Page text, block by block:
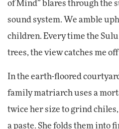
of Mind” blares through the
sound system. We amble
children. Every time the
trees, the view catches me
In the earth-floored
family matriarch uses a
twice her size to grind
a paste. She folds them into